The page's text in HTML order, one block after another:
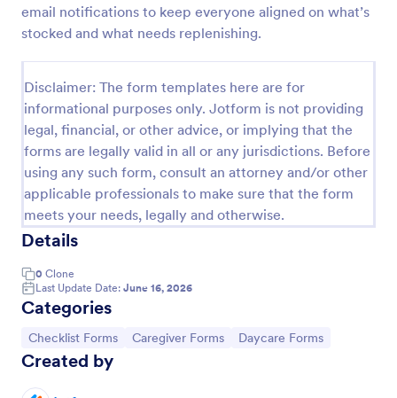
email notifications to keep everyone aligned on what’s
stocked and what needs replenishing.
Disclaimer: The form templates here are for
informational purposes only. Jotform is not providing
legal, financial, or other advice, or implying that the
forms are legally valid in all or any jurisdictions. Before
using any such form, consult an attorney and/or other
applicable professionals to make sure that the form
meets your needs, legally and otherwise.
Details
0 Clone
Last Update Date: June 16, 2026
Categories
Go to Category:
Checklist Forms Go to Category:
Caregiver Forms Go to Category:
Daycare Forms
Created by
Ideal for hospitals or other organizations staying
open during the crisis.
Go to Category:
Healthcare Forms
Use Template
Preview